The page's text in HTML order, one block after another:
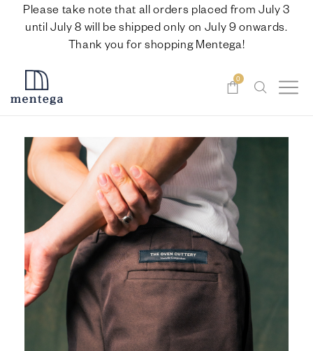
Please take note that all orders placed from July 3
until July 8 will be shipped only on July 9 onwards.
Thank you for shopping Mentega!
0